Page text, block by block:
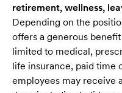
retirement, wellness,
Depending on the
offers a generous
limited to medical,
life insurance, paid time
employees may receive